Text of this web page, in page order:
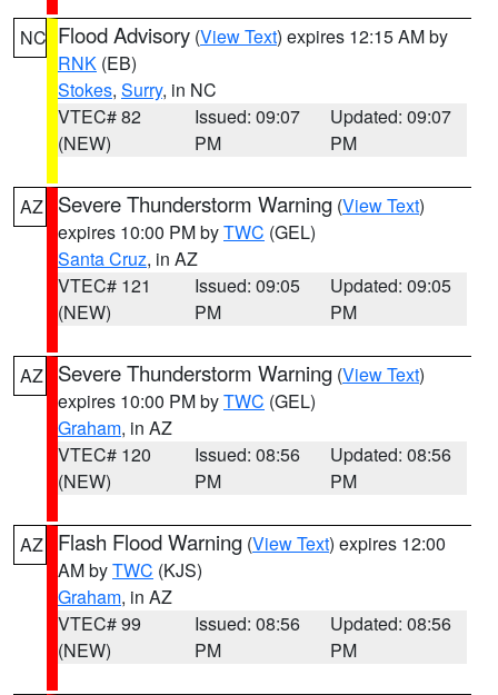
NC Flood Advisory (View Text) expires 12:15 AM by
RNK (EB)
Stokes, Surry, in NC
VTEC# 82
(NEW)
Issued: 09:07
PM
Updated: 09:07
PM
AZ Severe Thunderstorm Warning (View Text)
expires 10:00 PM byTWC (GEL)
Santa Cruz, in AZ
VTEC# 121
(NEW)
Issued: 09:05
PM
Updated: 09:05
PM
AZ Severe Thunderstorm Warning (View Text)
expires 10:00 PM byTWC (GEL)
Graham, in AZ
VTEC# 120
(NEW)
Issued: 08:56
PM
Updated: 08:56
PM
AZ Flash Flood Warning (View Text) expires 12:00
AM byTWC (KJS)
Graham, in AZ
VTEC# 99
(NEW)
Issued: 08:56
PM
Updated: 08:56
PM